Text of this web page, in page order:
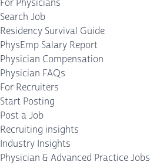
For Physicians
Search Job
Residency Survival Guide
PhysEmp Salary Report
Physician Compensation
Physician FAQs
For Recruiters
Start Posting
Post a Job
Recruiting insights
Industry Insights
Physician & Advanced Practice Jobs